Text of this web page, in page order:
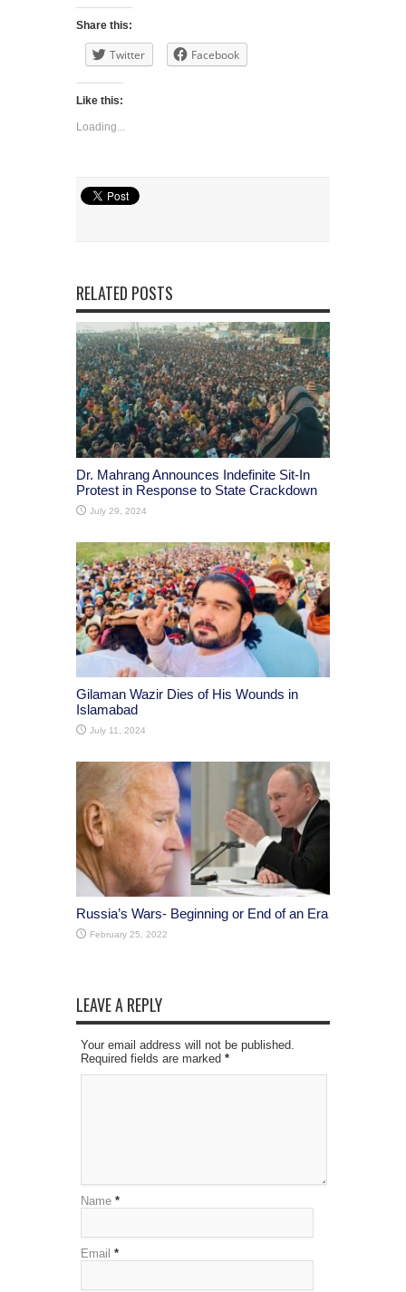
Share this:
Twitter Facebook
Like this:
Loading...
RELATED POSTS
Dr. Mahrang Announces Indefinite Sit-In
Protest in Response to State Crackdown
July 29, 2024
Gilaman Wazir Dies of His Wounds in
Islamabad
July 11, 2024
Russia’s Wars- Beginning or End of an Era
February 25, 2022
LEAVE A REPLY
Your email address will not be published.
Required fields are marked *
Name *
Email *